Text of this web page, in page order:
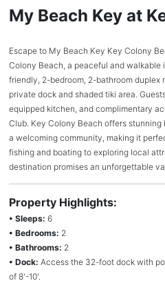
My Beach Key at
Escape to My Beach Key Key Colony
Colony Beach, a peaceful and walkable
friendly, 2-bedroom, 2-bathroom duplex
private dock and shaded tiki area.
equipped kitchen, and complimentary
Club. Key Colony Beach offers
a welcoming community, making it
fishing and boating to exploring local
destination promises an unforgettable
Property Highlights:
• Sleeps: 6
• Bedrooms: 2
• Bathrooms: 2
• Dock: Access the 32-foot dock with
of 8'-10'.